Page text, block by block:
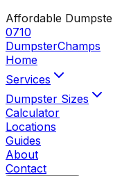
Affordable
0710
DumpsterChamps
Home
Services
Dumpster Sizes
Calculator
Locations
Guides
About
Contact